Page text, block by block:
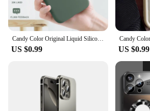
Candy Color Original Liquid Silicone Case For iPhone 14 13 12 11 Pro Max XS X XR 7 8 Plus 6S 6 5 S SE 2020 Soft Protection Cover
US $0.99 US $0.99